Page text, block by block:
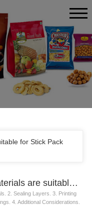
for Stick Pack
What materials are suitable for Stick Pack Machine
2. Sealing Layers. 3. Printing
4. Additional Considerations.